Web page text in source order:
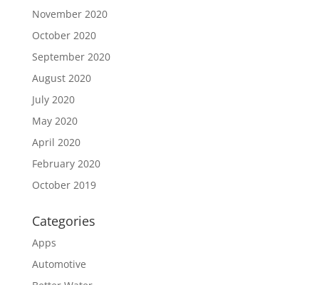
November 2020
October 2020
September 2020
August 2020
July 2020
May 2020
April 2020
February 2020
October 2019
Categories
Apps
Automotive